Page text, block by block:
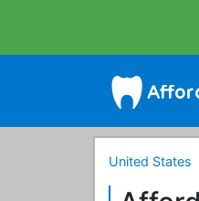
United States